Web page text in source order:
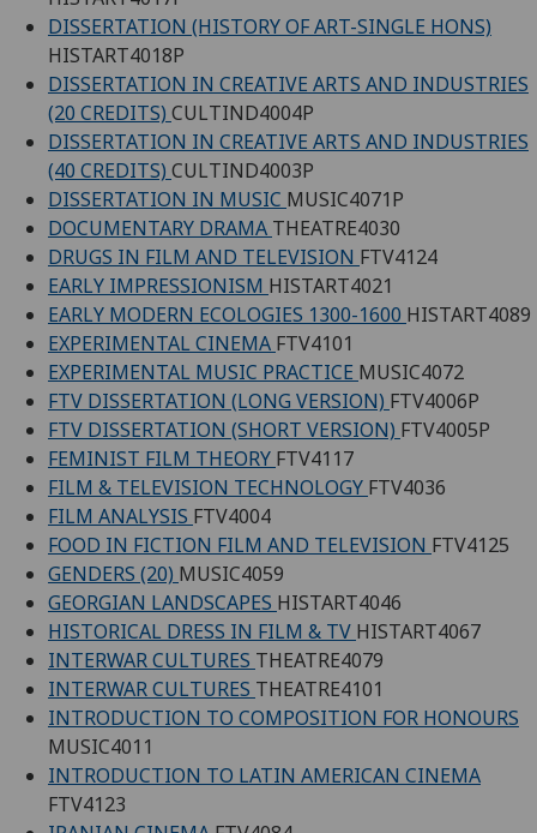
DISSERTATION (HISTORY OF ART-SINGLE HONS)
HISTART4018P
DISSERTATION IN CREATIVE ARTS AND INDUSTRIES
(20 CREDITS) CULTIND4004P
DISSERTATION IN CREATIVE ARTS AND INDUSTRIES
(40 CREDITS) CULTIND4003P
DISSERTATION IN MUSIC MUSIC4071P
DOCUMENTARY DRAMA THEATRE4030
DRUGS IN FILM AND TELEVISION FTV4124
EARLY IMPRESSIONISM HISTART4021
EARLY MODERN ECOLOGIES 1300-1600 HISTART4089
EXPERIMENTAL CINEMA FTV4101
EXPERIMENTAL MUSIC PRACTICE MUSIC4072
FTV DISSERTATION (LONG VERSION) FTV4006P
FTV DISSERTATION (SHORT VERSION) FTV4005P
FEMINIST FILM THEORY FTV4117
FILM & TELEVISION TECHNOLOGY FTV4036
FILM ANALYSIS FTV4004
FOOD IN FICTION FILM AND TELEVISION FTV4125
GENDERS (20) MUSIC4059
GEORGIAN LANDSCAPES HISTART4046
HISTORICAL DRESS IN FILM & TV HISTART4067
INTERWAR CULTURES THEATRE4079
INTERWAR CULTURES THEATRE4101
INTRODUCTION TO COMPOSITION FOR HONOURS
MUSIC4011
INTRODUCTION TO LATIN AMERICAN CINEMA
FTV4123